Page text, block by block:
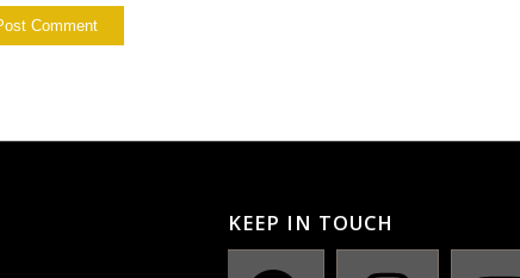
KEEP IN TOUCH